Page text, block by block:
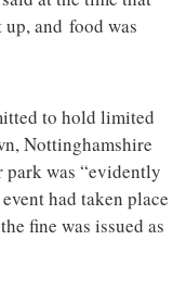
up, and food was
to hold limited
Nottinghamshire
park was “evidently
had taken place
fine was issued as